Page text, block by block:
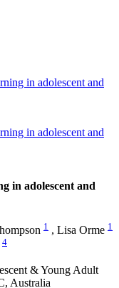
in adolescent and
in adolescent and
in adolescent and
1 , Lisa Orme 1
4
& Young Adult
Australia